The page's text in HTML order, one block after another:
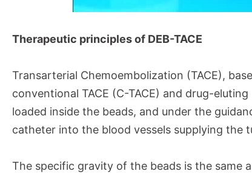
Therapeutic principles of DEB-TACE
Transarterial Chemoembolization (TACE),
conventional TACE (C-TACE) and drug-
loaded inside the beads, and under the
catheter into the blood vessels supplying the
The specific gravity of the beads is the same